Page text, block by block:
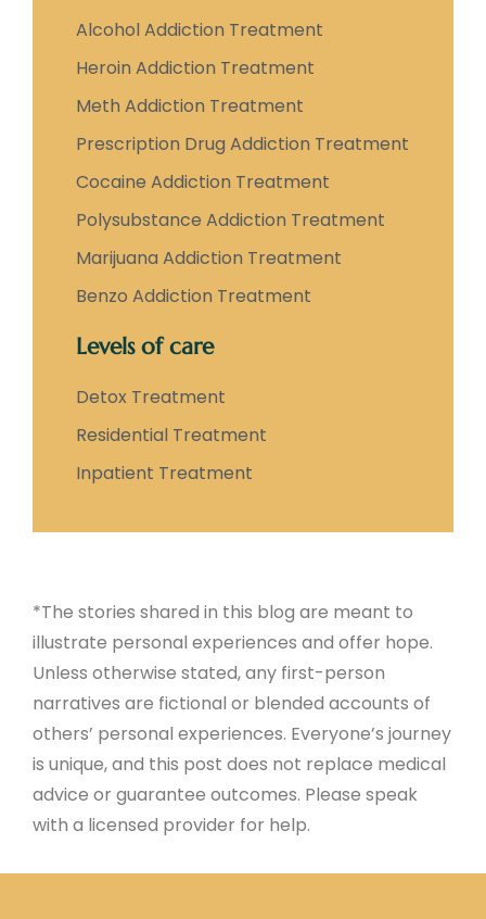
Alcohol Addiction Treatment
Heroin Addiction Treatment
Meth Addiction Treatment
Prescription Drug Addiction Treatment
Cocaine Addiction Treatment
Polysubstance Addiction Treatment
Marijuana Addiction Treatment
Benzo Addiction Treatment
Levels of care
Detox Treatment
Residential Treatment
Inpatient Treatment
*The stories shared in this blog are meant to
illustrate personal experiences and offer hope.
Unless otherwise stated, any first-person
narratives are fictional or blended accounts of
others’ personal experiences. Everyone’s journey
is unique, and this post does not replace medical
advice or guarantee outcomes. Please speak
with a licensed provider for help.